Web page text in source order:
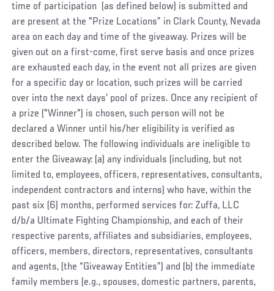
time of participation (as defined below) is submitted and
are present at the "Prize Locations” in Clark County, Nevada
area on each day and time of the giveaway. Prizes will be
given out on a first-come, first serve basis and once prizes
are exhausted each day, in the event not all prizes are given
for a specific day or location, such prizes will be carried
over into the next days’ pool of prizes. Once any recipient of
a prize ("Winner") is chosen, such person will not be
declared a Winner until his/her eligibility is verified as
described below. The following individuals are ineligible to
enter the Giveaway: (a) any individuals (including, but not
limited to, employees, officers, representatives, consultants,
independent contractors and interns) who have, within the
past six (6) months, performed services for:Zuffa, LLC
d/b/a Ultimate Fighting Championship, and each of their
respective parents, affiliates and subsidiaries, employees,
officers, members, directors, representatives, consultants
and agents, (the “Giveaway Entities”) and (b) the immediate
family members (e.g., spouses, domestic partners, parents,